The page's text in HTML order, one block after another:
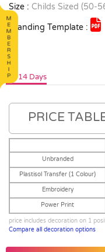
Size : Childs Sized (50-
Branding Template :
10-14 Days
PRICE
Unbranded
Plastisol Transfer (1 Colour)
Embroidery
Power Print
price includes decoration on 1
Compare all decoration options